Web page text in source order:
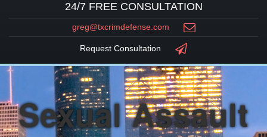
24/7 FREE CONSULTATION
greg@txcrimdefense.com
Request Consultation
Sexual Assault